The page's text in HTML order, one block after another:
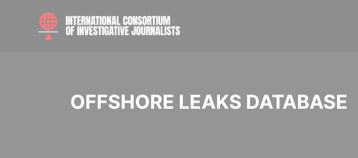
OFFSHORE LEAKS DATABASE